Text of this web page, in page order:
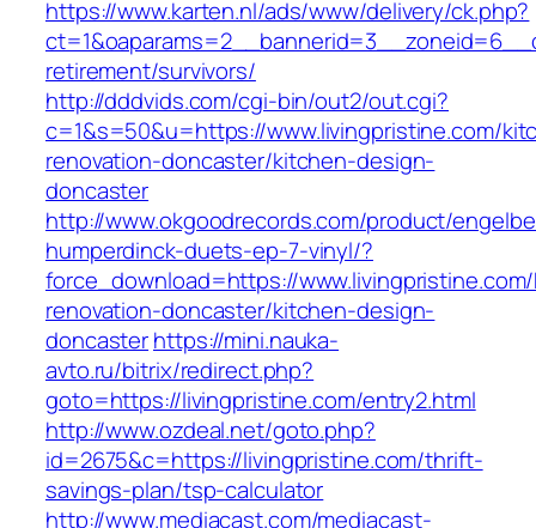
https://www.karten.nl/ads/www/delivery/ck.php?
retirement/survivors/
http://dddvids.com/cgi-bin/out2/out.cgi?
c=1&s=50&u=https://www.livingpristine.com/
renovation-doncaster/kitchen-design-
doncaster
http://www.okgoodrecords.com/product/
humperdinck-duets-ep-7-vinyl/?
force_download=https://
renovation-doncaster/kitchen-design-
doncasterhttps://mini.nauka-
avto.ru/bitrix/redirect.php?
goto=https://livingpristine.com/entry2.html
http://www.ozdeal.net/goto.php?
id=2675&c=https://livingpristine.com/thrift-
savings-plan/tsp-calculator
http://www.mediacast.com/mediacast-